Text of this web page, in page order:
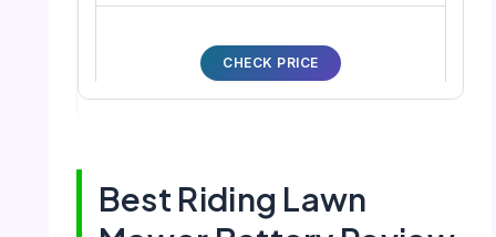
CHECK PRICE
Best Riding Lawn